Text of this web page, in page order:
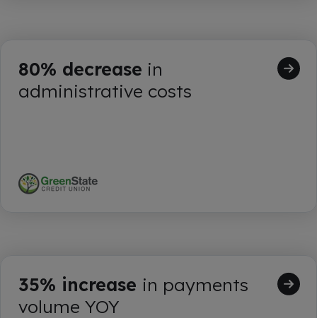
80% decrease in
administrative costs
35% increase in payments
volume YOY